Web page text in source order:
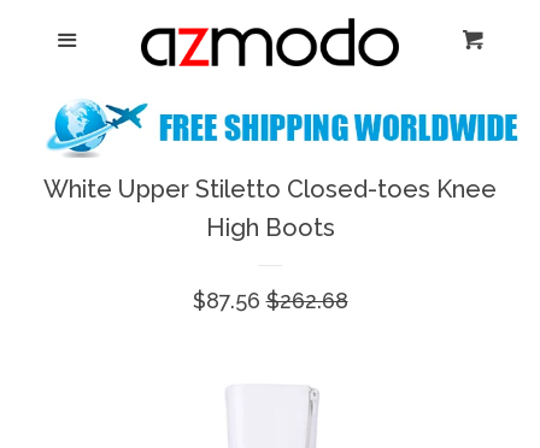
Home
New Arrival
Shoes expand
Menu
White Upper Stiletto Closed-toes Knee
High Boots
Sale
$87.56 Regular
$262.68